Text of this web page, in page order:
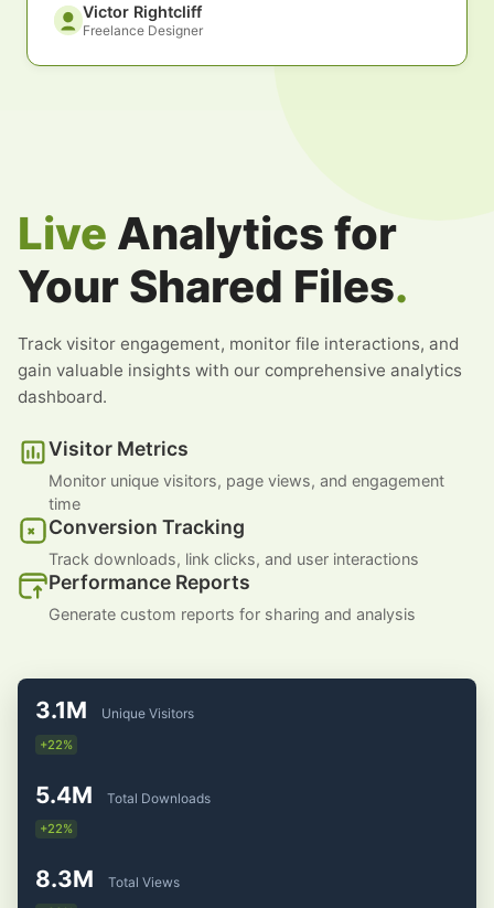
Victor Rightcliff
Freelance Designer
Live Analytics for
Your Shared Files.
Track visitor engagement, monitor file interactions, and
gain valuable insights with our comprehensive analytics
dashboard.
Visitor Metrics
Monitor unique visitors, page views, and engagement
time
Conversion Tracking
Track downloads, link clicks, and user interactions
Performance Reports
Generate custom reports for sharing and analysis
3.1M Unique Visitors
+22%
5.4M Total Downloads
+22%
8.3M Total Views